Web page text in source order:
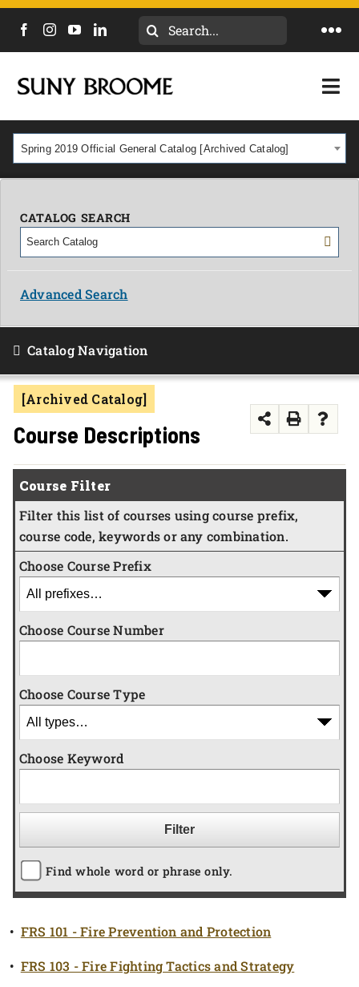
Search
CALENDAR
NEWS
MYCOLLEGE
ACADEMICS & PROGRAMS
OUR CAMPUS
APPLY NOW
Spring 2019 Official General Catalog [Archived Catalog]
CATALOG SEARCH
Advanced Search
Catalog Navigation
[Archived Catalog]
Course Descriptions
Course Filter
Filter this list of courses using course prefix,
course code, keywords or any combination.
Choose Course Prefix
Choose Course Number
Choose Course Type
Choose Keyword
Find whole word or phrase only.
• FRS 101 - Fire Prevention and Protection
• FRS 103 - Fire Fighting Tactics and Strategy